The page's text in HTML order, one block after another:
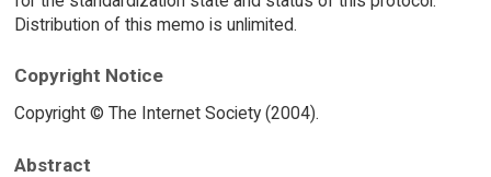
Distribution of this memo is unlimited.
Copyright Notice
Copyright © The Internet Society (2004).
Abstract